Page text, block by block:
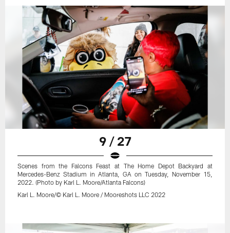
9 / 27
Scenes from the Falcons Feast at The Home Depot Backyard at
Mercedes-Benz Stadium in Atlanta, GA on Tuesday, November 15,
2022. (Photo by Karl L. Moore/Atlanta Falcons)
Karl L. Moore/© Karl L. Moore / Mooreshots LLC 2022